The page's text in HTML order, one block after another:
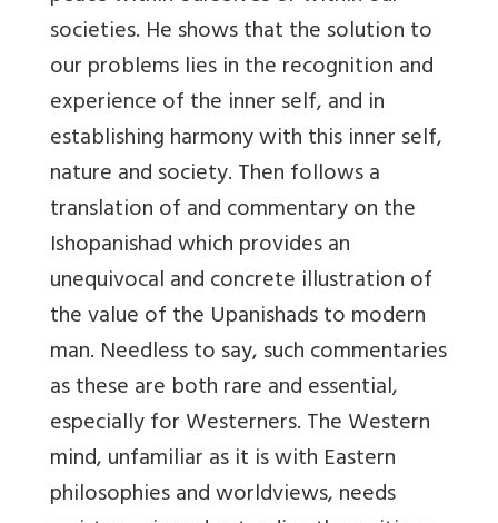
societies. He shows that the solution to
our problems lies in the recognition and
experience of the inner self, and in
establishing harmony with this inner self,
nature and society. Then follows a
translation of and commentary on the
Ishopanishad which provides an
unequivocal and concrete illustration of
the value of the Upanishads to modern
man. Needless to say, such commentaries
as these are both rare and essential,
especially for Westerners. The Western
mind, unfamiliar as it is with Eastern
philosophies and worldviews, needs